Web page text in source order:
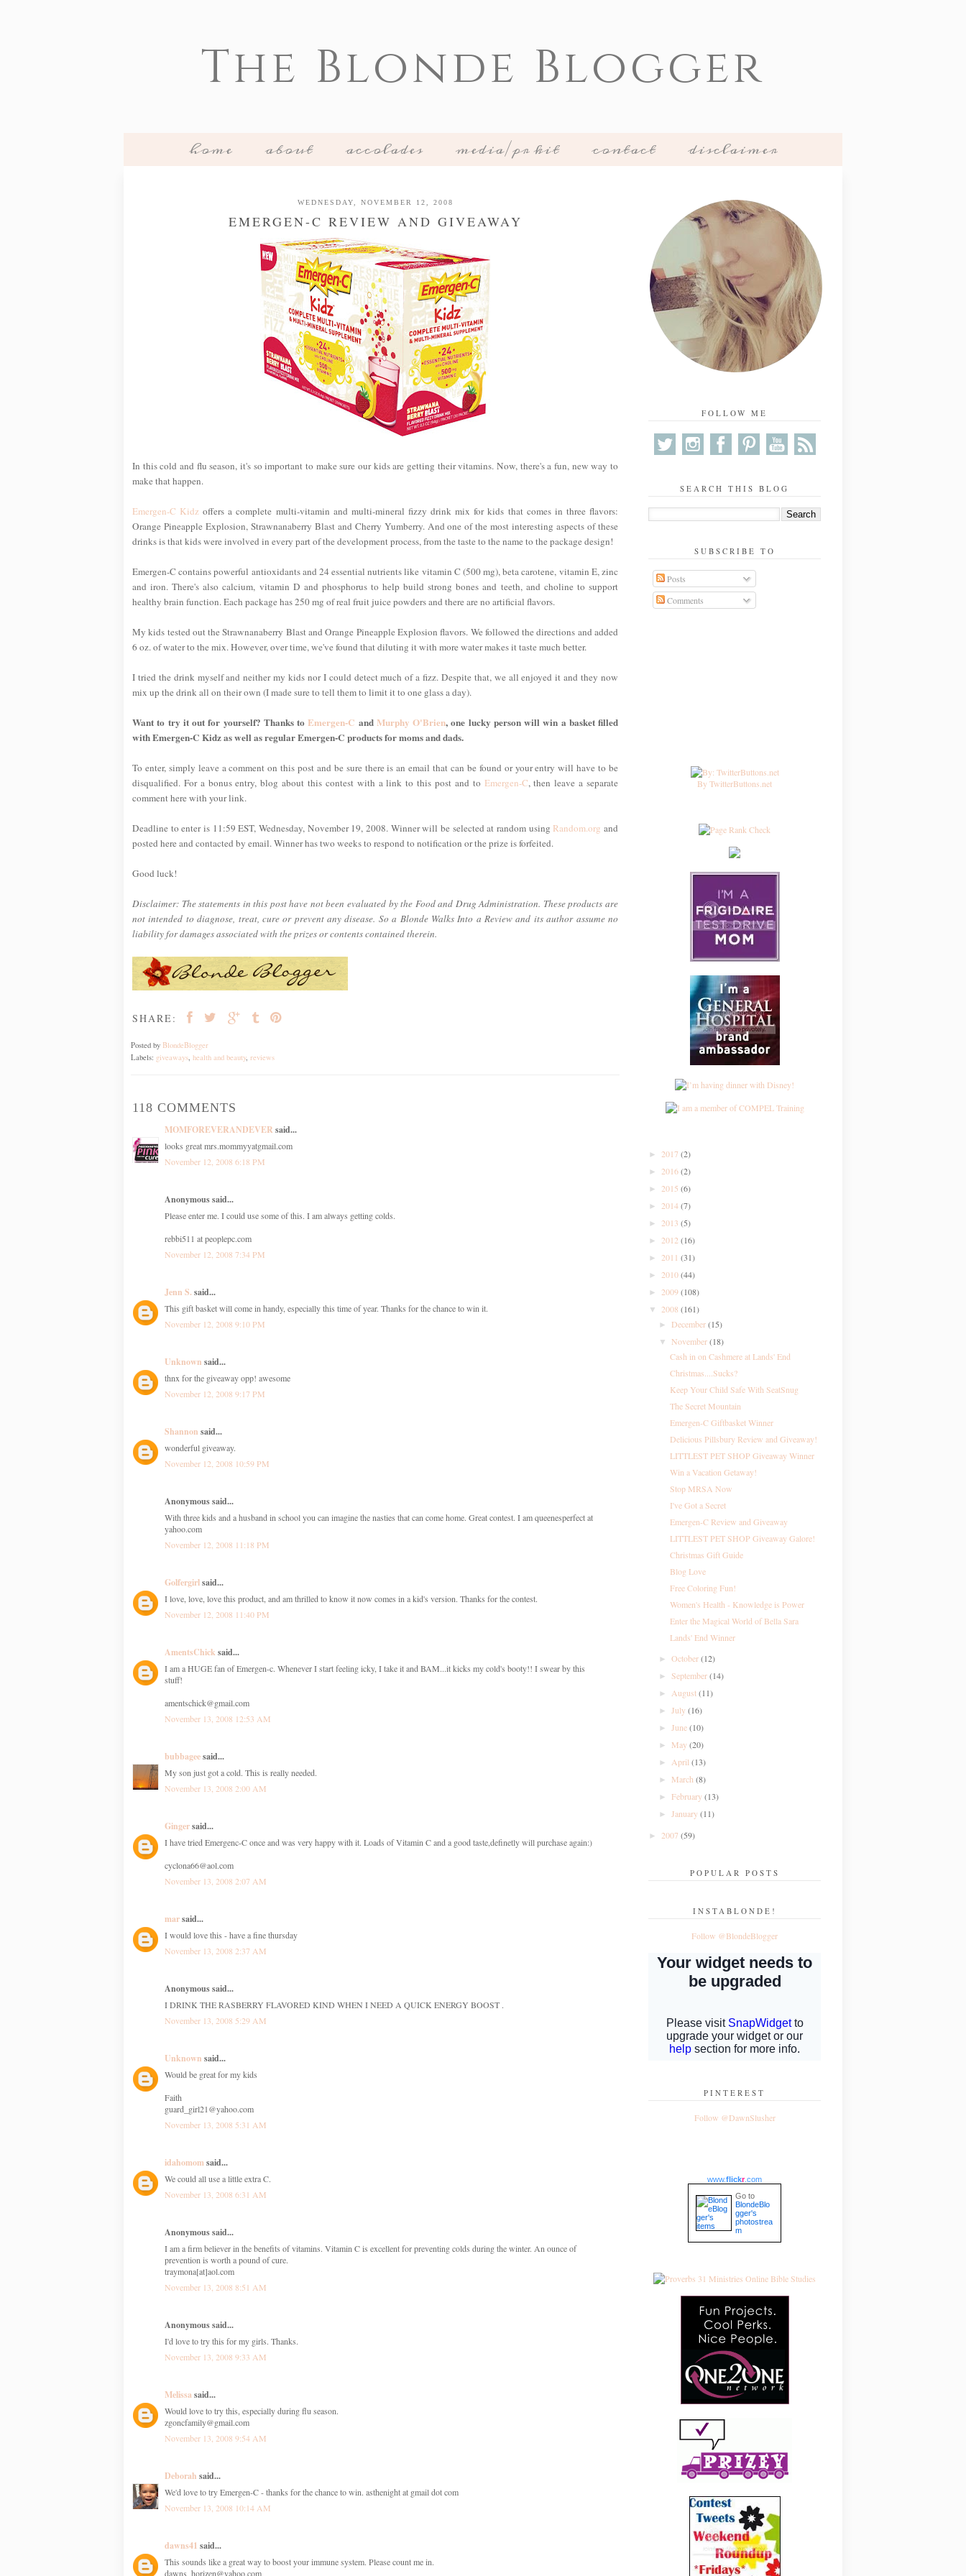
The Blonde Blogger
home about accolades media/pr kit contact disclaimer
WEDNESDAY, NOVEMBER 12, 2008
EMERGEN-C REVIEW AND GIVEAWAY
In this cold and flu season, it's so important to make sure our kids are getting their vitamins. Now, there's a fun, new way to
make that happen.
Emergen-C Kidz offers a complete multi-vitamin and multi-mineral fizzy drink mix for kids that comes in three flavors:
Orange Pineapple Explosion, Strawnanaberry Blast and Cherry Yumberry. And one of the most interesting aspects of these
drinks is that kids were involved in every part of the development process, from the taste to the name to the package design!
Emergen-C contains powerful antioxidants and 24 essential nutrients like vitamin C (500 mg), beta carotene, vitamin E, zinc
and iron. There's also calcium, vitamin D and phosphorus to help build strong bones and teeth, and choline to support
healthy brain function. Each package has 250 mg of real fruit juice powders and there are no artificial flavors.
My kids tested out the Strawnanaberry Blast and Orange Pineapple Explosion flavors. We followed the directions and added
6 oz. of water to the mix. However, over time, we've found that diluting it with more water makes it taste much better.
I tried the drink myself and neither my kids nor I could detect much of a fizz. Despite that, we all enjoyed it and they now
mix up the drink all on their own (I made sure to tell them to limit it to one glass a day).
Want to try it out for yourself? Thanks toEmergen-C and Murphy O'Brien, one lucky person will win a basket filled
with Emergen-C Kidz as well as regular Emergen-C products for moms and dads.
To enter, simply leave a comment on this post and be sure there is an email that can be found or your entry will have to be
disqualified. For a bonus entry, blog about this contest with a link to this post and to Emergen-C, then leave a separate
comment here with your link.
Deadline to enter is 11:59 EST, Wednesday, November 19, 2008. Winner will be selected at random using Random.organd
posted here and contacted by email. Winner has two weeks to respond to notification or the prize is forfeited.
Good luck!
Disclaimer: The statements in this post have not been evaluated by the Food and Drug Administration. These products are
not intended to diagnose, treat, cure or prevent any disease. So a Blonde Walks Into a Review and its author assume no
liability for damages associated with the prizes or contents contained therein.
SHARE:
Posted by BlondeBlogger
Labels: giveaways health and beauty, reviews
118 COMMENTS
MOMFOREVERANDEVER said...
looks great mrs.mommyyatgmail.com
November 12, 2008 6:18 PM
Anonymous said...
Please enter me. I could use some of this. I am always getting colds.
rebbi511 at peoplepc.com
November 12, 2008 7:34 PM
Jenn S. said...
This gift basket will come in handy, especially this time of year. Thanks for the chance to win it.
November 12, 2008 9:10 PM
Unknown said...
thnx for the giveaway opp! awesome
November 12, 2008 9:17 PM
Shannon said...
wonderful giveaway.
November 12, 2008 10:59 PM
Anonymous said...
With three kids and a husband in school you can imagine the nasties that can come home. Great contest. I am queenesperfect at
yahoo.com
November 12, 2008 11:18 PM
Golfergirlsaid...
I love, love, love this product, and am thrilled to know it now comes in a kid's version. Thanks for the contest.
November 12, 2008 11:40 PM
AmentsChick said...
I am a HUGE fan of Emergen-c. Whenever I start feeling icky, I take it and BAM...it kicks my cold's booty!! I swear by this
stuff!
amentschick@gmail.com
November 13, 2008 12:53 AM
bubbageesaid...
My son just got a cold. This is really needed.
November 13, 2008 2:00 AM
Gingersaid...
I have tried Emergenc-C once and was very happy with it. Loads of Vitamin C and a good taste,definetly will purchase again:)
cyclona66@aol.com
November 13, 2008 2:07 AM
marsaid...
I would love this - have a fine thursday
November 13, 2008 2:37 AM
Anonymous said...
I DRINK THE RASBERRY FLAVORED KIND WHEN I NEED A QUICK ENERGY BOOST .
November 13, 2008 5:29 AM
Unknown said...
Would be great for my kids
Faith
guard_girl21@yahoo.com
November 13, 2008 5:31 AM
idahomomsaid...
We could all use a little extra C.
November 13, 2008 6:31 AM
Anonymous said...
I am a firm believer in the benefits of vitamins. Vitamin C is excellent for preventing colds during the winter. An ounce of
prevention is worth a pound of cure.
traymona[at]aol.com
November 13, 2008 8:51 AM
Anonymous said...
I'd love to try this for my girls. Thanks.
November 13, 2008 9:33 AM
Melissasaid...
Would love to try this, especially during flu season.
zgoncfamily@gmail.com
November 13, 2008 9:54 AM
Deborah said...
We'd love to try Emergen-C - thanks for the chance to win. asthenight at gmail dot com
November 13, 2008 10:14 AM
dawns41 said...
This sounds like a great way to boost your immune system. Please count me in.
dawns_horizen@yahoo.com
FOLLOW ME
SEARCH THIS BLOG
SUBSCRIBE TO
Posts
Comments
By TwitterButtons.net
► 2017 (2)
► 2016(2)
► 2015 (6)
► 2014(7)
► 2013 (5)
► 2012 (16)
► 2011 (31)
► 2010(44)
► 2009(108)
▼ 2008 (161)
► December(15)
▼November(18)
Cash in on Cashmere at Lands' End
Christmas....Sucks?
Keep Your Child Safe With SeatSnug
The Secret Mountain
Emergen-C Giftbasket Winner
Delicious Pillsbury Review and Giveaway!
LITTLEST PET SHOP Giveaway Winner
Win a Vacation Getaway!
Stop MRSA Now
I've Got a Secret
Emergen-C Review and Giveaway
LITTLEST PET SHOP Giveaway Galore!
Christmas Gift Guide
Blog Love
Free Coloring Fun!
Women's Health - Knowledge is Power
Enter the Magical World of Bella Sara
Lands' End Winner
►October(12)
►September(14)
►August(11)
►July(16)
►June(10)
► May(20)
►April(13)
► March(8)
►February(13)
►January(11)
► 2007 (59)
POPULAR POSTS
INSTABLONDE!
Follow @BlondeBlogger
PINTEREST
Follow @DawnSlusher
www.flickr.com
Go to
BlondeBlo
gger's
photostrea
m